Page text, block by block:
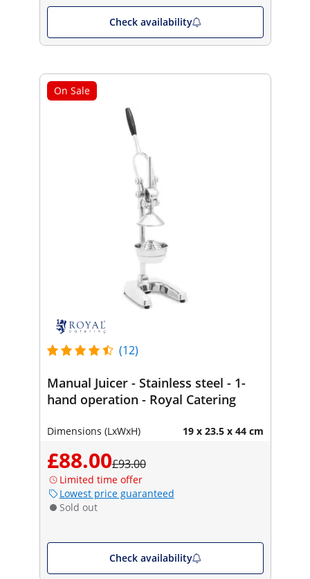
Check availability
On Sale
(12)
Manual Juicer - Stainless steel - 1-
hand operation - Royal Catering
Dimensions (LxWxH) 19 x 23.5 x 44 cm
£88.00£93.00
Limited time offer
Lowest price guaranteed
Sold out
Check availability